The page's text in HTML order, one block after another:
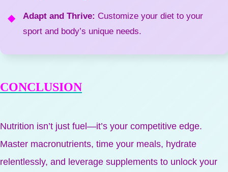
Adapt and Thrive: Customize your diet to your
sport and body’s unique needs.
CONCLUSION
Nutrition isn’t just fuel—it’s your competitive edge.
Master macronutrients, time your meals, hydrate
relentlessly, and leverage supplements to unlock your